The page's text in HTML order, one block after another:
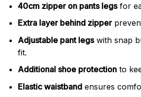
40cm zipper on pants legsfor
Extra layer behind zipper
Adjustable pant legswith snap
fit.
Additional shoe protectionto
Elastic waistbandensures